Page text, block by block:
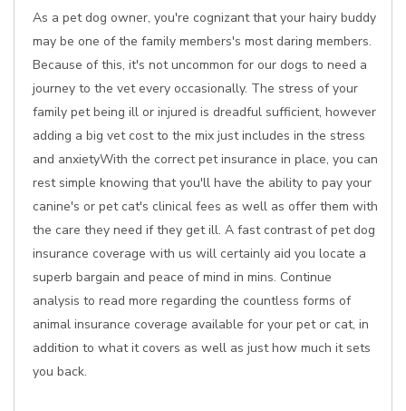
As a pet dog owner, you're cognizant that your hairy buddy
may be one of the family members's most daring members.
Because of this, it's not uncommon for our dogs to need a
journey to the vet every occasionally. The stress of your
family pet being ill or injured is dreadful sufficient, however
adding a big vet cost to the mix just includes in the stress
and anxietyWith the correct pet insurance in place, you can
rest simple knowing that you'll have the ability to pay your
canine's or pet cat's clinical fees as well as offer them with
the care they need if they get ill. A fast contrast of pet dog
insurance coverage with us will certainly aid you locate a
superb bargain and peace of mind in mins. Continue
analysis to read more regarding the countless forms of
animal insurance coverage available for your pet or cat, in
addition to what it covers as well as just how much it sets
you back.